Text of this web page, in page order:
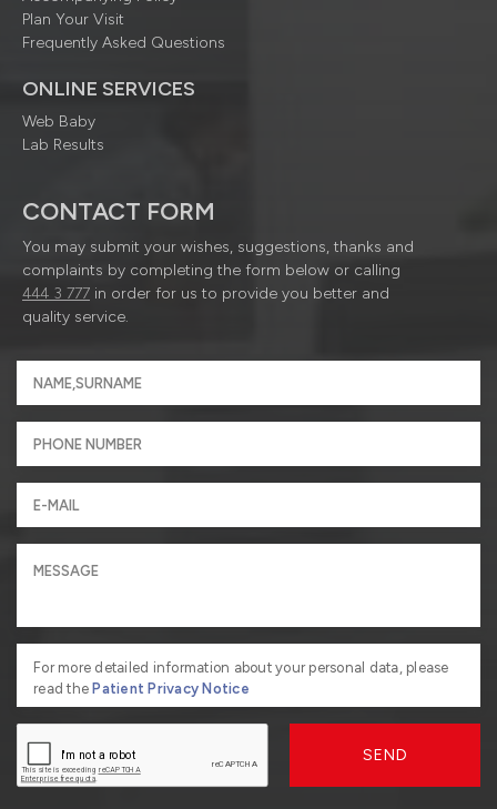
Plan Your Visit
Frequently Asked Questions
ONLINE SERVICES
Web Baby
Lab Results
CONTACT FORM
You may submit your wishes, suggestions, thanks and
complaints by completing the form below or calling
444 3 777 in order for us to provide you better and
quality service.
For more detailed information about your personal data, please
read thePatient Privacy Notice
SEND